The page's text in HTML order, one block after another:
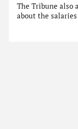
The Tribune also
about the